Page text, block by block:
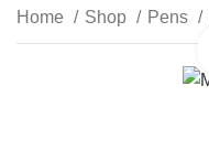
Home Shop Pens